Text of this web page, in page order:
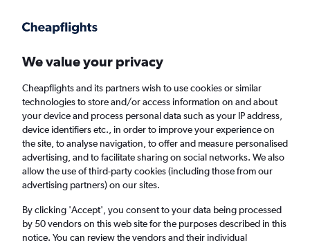
Faster search, more features, fewer ads.
Find flights When to book
Cheap flights from Toulouse to Antalya
Return 1 adult, Economy, 0 bags
We value your privacy
Cheapflights and its partners wish to use cookies or similar
technologies to store and/or access information on and about
your device and process personal data such as your IP address,
device identifiers etc., in order to improve your experience on
the site, to analyse navigation, to offer and measure personalised
advertising, and to facilitate sharing on social networks. We also
allow the use of third-party cookies (including those from our
advertising partners) on our sites.
By clicking 'Accept', you consent to your data being processed
by 50 vendors on this web site for the purposes described in this
notice. You can review the vendors and their individual